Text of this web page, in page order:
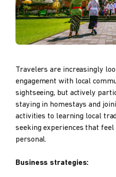
Travelers are increasingly
engagement with local
sightseeing, but actively
staying in homestays and
activities to learning local
seeking experiences that feel
personal.
Business strategies: